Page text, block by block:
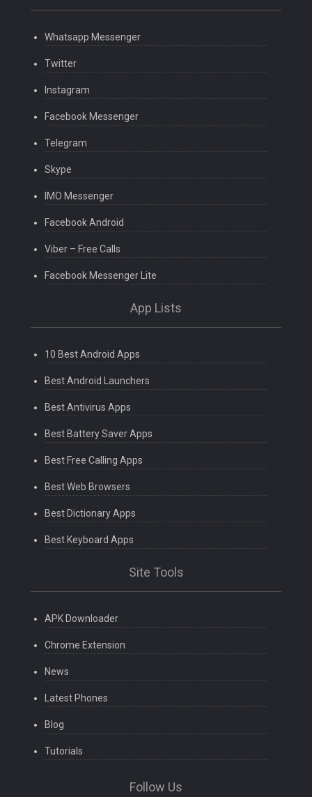
Whatsapp Messenger
Twitter
Instagram
Facebook Messenger
Telegram
Skype
IMO Messenger
Facebook Android
Viber – Free Calls
Facebook Messenger Lite
App Lists
10 Best Android Apps
Best Android Launchers
Best Antivirus Apps
Best Battery Saver Apps
Best Free Calling Apps
Best Web Browsers
Best Dictionary Apps
Best Keyboard Apps
Site Tools
APK Downloader
Chrome Extension
News
Latest Phones
Blog
Tutorials
Follow Us